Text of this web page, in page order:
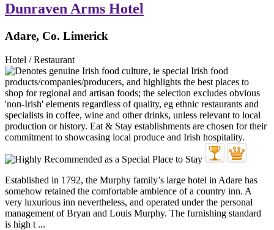
Dunraven Arms Hotel
Adare, Co. Limerick
Hotel / Restaurant
Established in 1792, the Murphy family’s large hotel in Adare has
somehow retained the comfortable ambience of a country inn. A
very luxurious inn nevertheless, and operated under the personal
management of Bryan and Louis Murphy. The furnishing standard
is high t ...